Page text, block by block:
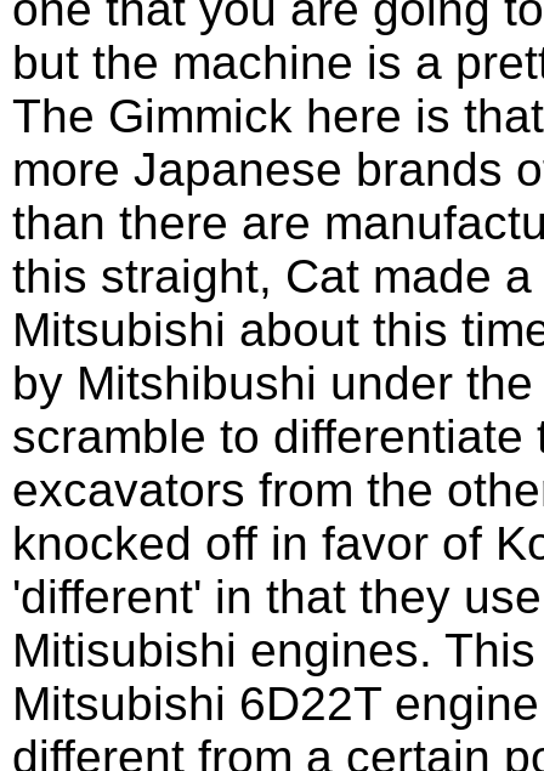
but the machine is a
The Gimmick here is
more Japanese brands
than there are
this straight, Cat made
Mitsubishi about this
by Mitshibushi under
scramble to
excavators from the
knocked off in favor of
'different' in that they
Mitisubishi engines.
Mitsubishi 6D22T
different from a certain